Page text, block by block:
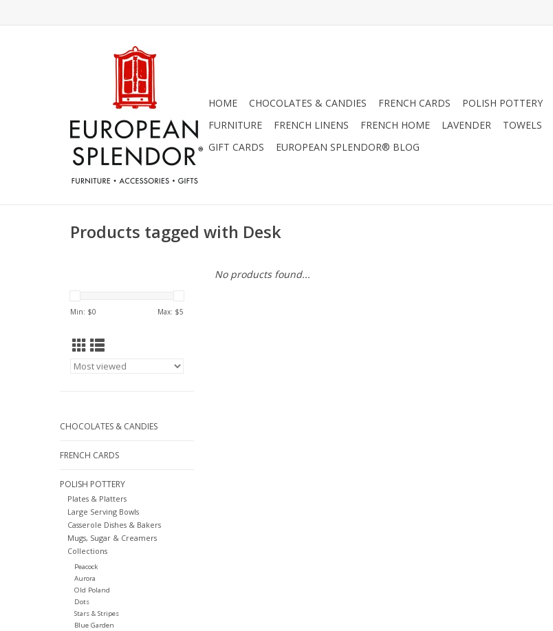
HOME CHOCOLATES & CANDIES FRENCH CARDS POLISH POTTERY
FURNITURE
FRENCH LINENS FRENCH HOME LAVENDER TOWELS
GIFT CARDS
EUROPEAN SPLENDOR® BLOG
Products tagged with Desk
Min: $0 Max: $5
CHOCOLATES & CANDIES
FRENCH CARDS
POLISH POTTERY
Plates & Platters
Large Serving Bowls
Casserole Dishes & Bakers
Mugs, Sugar & Creamers
Collections
Peacock
Aurora
Old Poland
Dots
Stars & Stripes
Blue Garden
No products found...